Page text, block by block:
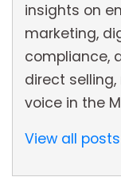
insights on
marketing,
compliance,
direct
voice in the
View all